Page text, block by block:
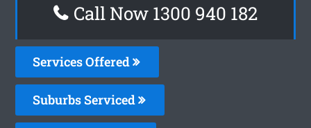
Call Now 1300 940 182
Services Offered
Suburbs Serviced